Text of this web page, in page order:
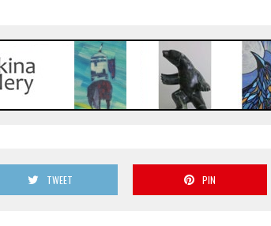
TWEET PIN